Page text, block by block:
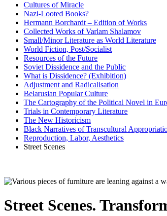
Cultures of Miracle
Nazi‑Looted Books?
Hermann Borchardt – Edition of Works
Collected Works of Varlam Shalamov
Small/Minor Literature as World Literature
World Fiction, Post/Socialist
Resources of the Future
Soviet Dissidence and the Public
What is Dissidence? (Exhibition)
Adjustment and Radicalisation
Belarusian Popular Culture
The Cartography of the Political Novel in
Trials in Contemporary Literature
The New Historicism
Black Narratives of Transcultural
Reproduction, Labor, Aesthetics
Street Scenes
Street Scenes.